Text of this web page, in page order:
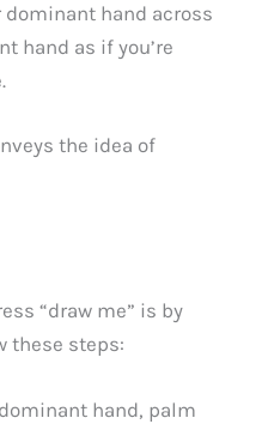
dominant hand across
hand as if you’re
the idea of
“draw me” is by
these steps:
hand, palm